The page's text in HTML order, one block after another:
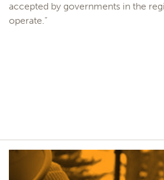
accepted by governments in the
operate.”